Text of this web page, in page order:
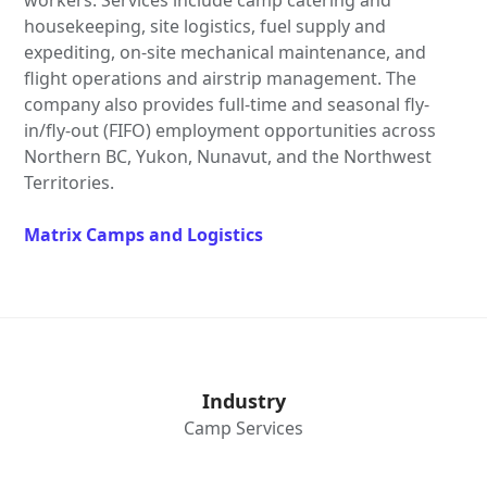
housekeeping, site logistics, fuel supply and
expediting, on-site mechanical maintenance, and
flight operations and airstrip management. The
company also provides full-time and seasonal fly-
in/fly-out (FIFO) employment opportunities across
Northern BC, Yukon, Nunavut, and the Northwest
Territories.
Matrix Camps and Logistics
Industry
Camp Services